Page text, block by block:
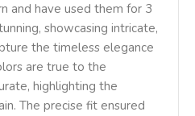
and have used them for 3
showcasing intricate,
the timeless elegance
are true to the
highlighting the
The precise fit ensured